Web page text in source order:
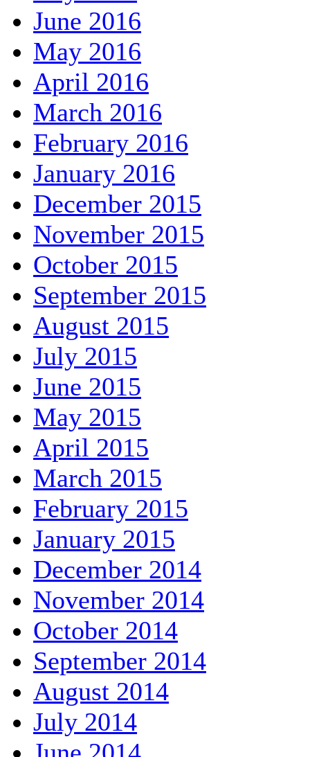
June 2016
May 2016
April 2016
March 2016
February 2016
January 2016
December 2015
November 2015
October 2015
September 2015
August 2015
July 2015
June 2015
May 2015
April 2015
March 2015
February 2015
January 2015
December 2014
November 2014
October 2014
September 2014
August 2014
July 2014